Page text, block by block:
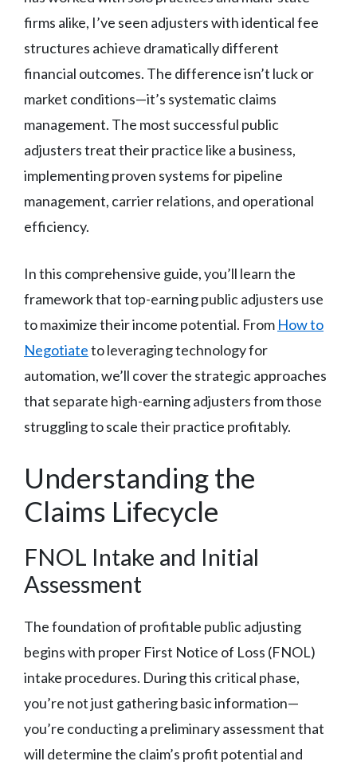
firms alike, I’ve seen adjusters with identical fee
structures achieve dramatically different
financial outcomes. The difference isn’t luck or
market conditions—it’s systematic claims
management. The most successful public
adjusters treat their practice like a business,
implementing proven systems for pipeline
management, carrier relations, and operational
efficiency.
In this comprehensive guide, you’ll learn the
framework that top-earning public adjusters use
to maximize their income potential. From How to
Negotiateto leveraging technology for
automation, we’ll cover the strategic approaches
that separate high-earning adjusters from those
struggling to scale their practice profitably.
Understanding the
Claims Lifecycle
FNOL Intake and Initial
Assessment
The foundation of profitable public adjusting
begins with proper First Notice of Loss (FNOL)
intake procedures. During this critical phase,
you’re not just gathering basic information—
you’re conducting a preliminary assessment that
will determine the claim’s profit potential and